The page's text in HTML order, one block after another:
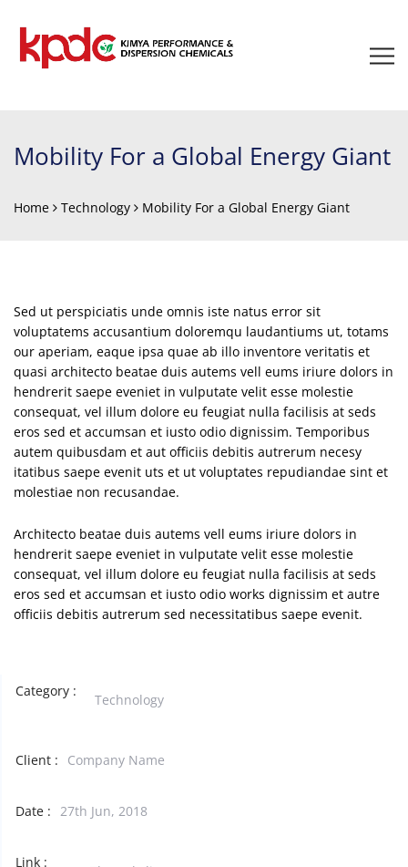
Mobility For a Global Energy Giant
Home Technology Mobility For a Global Energy Giant
Sed ut perspiciatis unde omnis iste natus error sit
voluptatems accusantium doloremqu laudantiums ut, totams
our aperiam, eaque ipsa quae ab illo inventore veritatis et
quasi architecto beatae duis autems vell eums iriure dolors in
hendrerit saepe eveniet in vulputate velit esse molestie
consequat, vel illum dolore eu feugiat nulla facilisis at seds
eros sed et accumsan et iusto odio dignissim. Temporibus
autem quibusdam et aut officiis debitis autrerum necesy
itatibus saepe evenit uts et ut voluptates repudiandae sint et
molestiae non recusandae.
Architecto beatae duis autems vell eums iriure dolors in
hendrerit saepe eveniet in vulputate velit esse molestie
consequat, vel illum dolore eu feugiat nulla facilisis at seds
eros sed et accumsan et iusto odio works dignissim et autre
officiis debitis autrerum sed necessitatibus saepe evenit.
Category :
Technology
Client : Company Name
Date : 27th Jun, 2018
Link :